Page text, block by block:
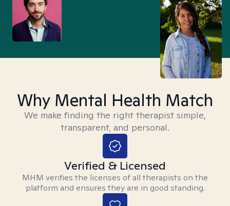
Why Mental Health Match
We make finding the right therapist simple,
transparent, and personal.
Verified & Licensed
MHM verifies the licenses of all therapists on the
platform and ensures they are in good standing.